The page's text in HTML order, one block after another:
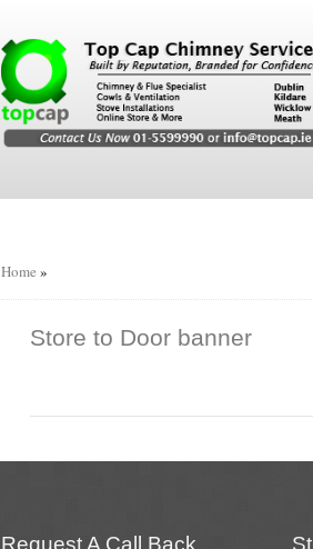
Home »
Store to Door banner